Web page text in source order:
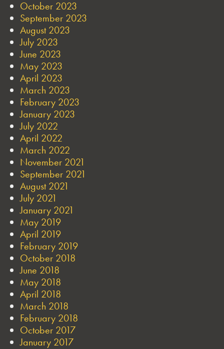
October 2023
September 2023
August 2023
July 2023
June 2023
May 2023
April 2023
March 2023
February 2023
January 2023
July 2022
April 2022
March 2022
November 2021
September 2021
August 2021
July 2021
January 2021
May 2019
April 2019
February 2019
October 2018
June 2018
May 2018
April 2018
March 2018
February 2018
October 2017
January 2017